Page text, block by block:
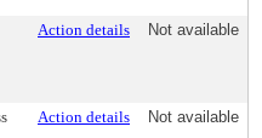
Action details Not available
Action details Not available